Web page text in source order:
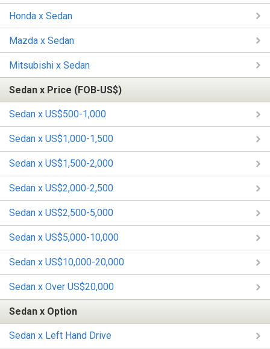
Honda x Sedan
Mazda x Sedan
Mitsubishi x Sedan
Sedan x Price (FOB-US$)
Sedan x US$500-1,000
Sedan x US$1,000-1,500
Sedan x US$1,500-2,000
Sedan x US$2,000-2,500
Sedan x US$2,500-5,000
Sedan x US$5,000-10,000
Sedan x US$10,000-20,000
Sedan x Over US$20,000
Sedan x Option
Sedan x Left Hand Drive